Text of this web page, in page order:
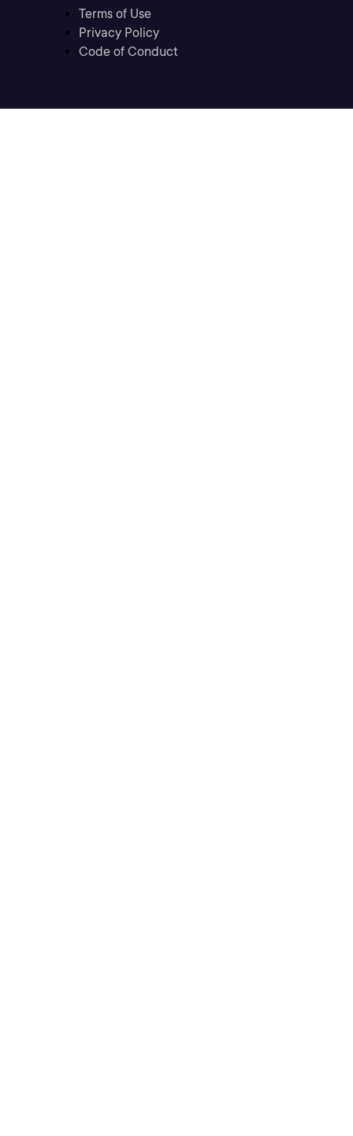
Terms of Use
Privacy Policy
Code of Conduct